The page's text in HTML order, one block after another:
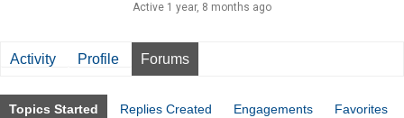
Active 1 year, 8 months ago
Activity Profile Forums
Topics Started Replies Created Engagements Favorites